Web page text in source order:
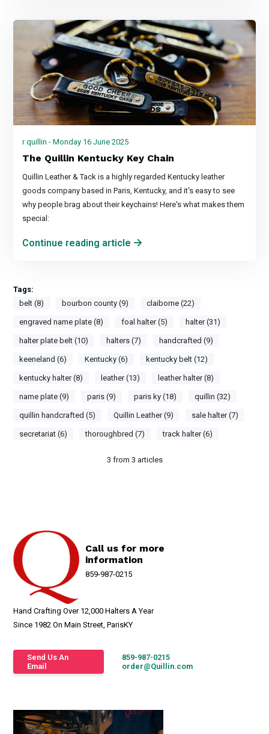
r quillin - Monday 16 June 2025
The Quillin Kentucky Key Chain
Quillin Leather & Tack is a highly regarded Kentucky leather
goods company based in Paris, Kentucky, and it's easy to see
why people brag about their keychains! Here's what makes them
special:
Continue reading article
Tags:
belt (8)
bourbon county (9) claiborne (22)
engraved name plate (8) foal halter (5) halter (31)
halter plate belt (10) halters (7) handcrafted (9)
keeneland (6) Kentucky (6) kentucky belt (12)
kentucky halter (8) leather (13) leather halter (8)
name plate (9) paris (9) paris ky (18) quillin (32)
quillin handcrafted (5) Quillin Leather (9) sale halter (7)
secretariat (6) thoroughbred (7) track halter (6)
3 from 3 articles
Call us for more
information
859-987-0215
Hand Crafting Over 12,000 Halters A Year
Since 1982 On Main Street, ParisKY
Send Us An
Email
859-987-0215
order@Quillin.com